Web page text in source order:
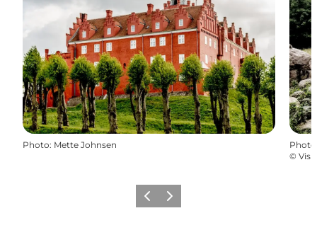
Photo: Mette Johnsen Photo
©
Previous
Next